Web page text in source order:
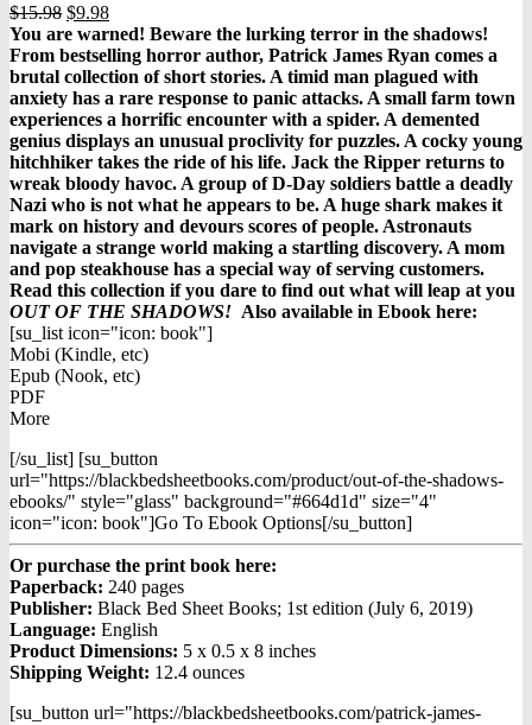
$15.98 Original
price
was:
$15.98.
$9.98Current
price
is:
$9.98.
You are warned! Beware the lurking terror in the shadows!
From bestselling horror author, Patrick James Ryan comes a
brutal collection of short stories. A timid man plagued with
anxiety has a rare response to panic attacks. A small farm town
experiences a horrific encounter with a spider. A demented
genius displays an unusual proclivity for puzzles. A cocky young
hitchhiker takes the ride of his life. Jack the Ripper returns to
wreak bloody havoc. A group of D-Day soldiers battle a deadly
Nazi who is not what he appears to be. A huge shark makes it
mark on history and devours scores of people. Astronauts
navigate a strange world making a startling discovery. A mom
and pop steakhouse has a special way of serving customers.
Read this collection if you dare to find out what will leap at you
OUT OF THE SHADOWS! Also available in Ebook here:
[su_list icon="icon: book"]
Mobi (Kindle, etc)
Epub (Nook, etc)
PDF
More
[/su_list] [su_button
url="https://blackbedsheetbooks.com/product/out-of-the-shadows-
ebooks/" style="glass" background="#664d1d" size="4"
icon="icon: book"]Go To Ebook Options[/su_button]
Or purchase the print book here:
Paperback: 240 pages
Publisher: Black Bed Sheet Books; 1st edition (July 6, 2019)
Language: English
Product Dimensions: 5 x 0.5 x 8 inches
Shipping Weight: 12.4 ounces
[su_button url="https://blackbedsheetbooks.com/patrick-james-